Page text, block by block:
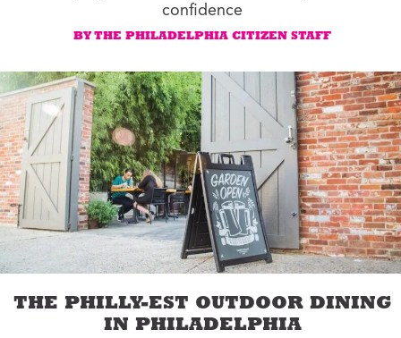
confidence
BY THE PHILADELPHIA CITIZEN STAFF
THE PHILLY-EST OUTDOOR DINING
IN PHILADELPHIA